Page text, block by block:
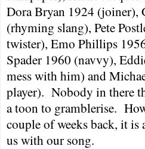
Dora Bryan 1924 (joiner),
(rhyming slang), Pete
twister), Emo Phillips
Spader 1960 (navvy),
mess with him) and
player). Nobody in there
a toon to gramblerise.
couple of weeks back, it is
us with our song.